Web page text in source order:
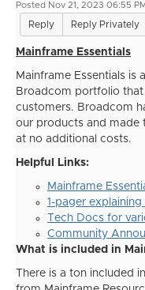
Posted Nov 21, 2023 06:55 PM
Reply Reply Privately
Mainframe Essentials
Mainframe Essentials
Broadcom portfolio that
customers. Broadcom
our products and made
at no additional costs.
Helpful Links:
Mainframe
1-pager
Tech Docs for
Community
What is included in
There is a ton included